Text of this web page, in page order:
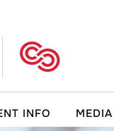
INFO MEDIA